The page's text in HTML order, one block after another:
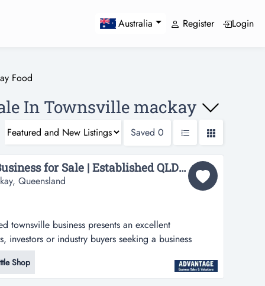
Australia Register Login
Food
In Townsville mackay
Saved 0
Profitable Townsville Business for Sale | Established QLD Opportunity...
Queensland
townsville business presents an excellent
investors or industry buyers seeking a business
business presents an excellent opportunity for
buyers seeking a well-positioned queensland
demand and future gro...
Shop